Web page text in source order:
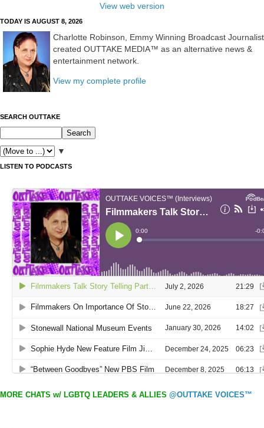
View web version
TODAY IS AUGUST 8, 2026
Charlotte Robinson, Emmy Winning Broadcast Journalist
created OUTTAKE MEDIA™ as an alternative news &
entertainment network.
View my complete profile
SEARCH OUTTAKE
▼
LISTEN TO PODCASTS
MORE CHATS w/ LGBTQ LEADERS & ALLIES @OUTTAKE VOICES™